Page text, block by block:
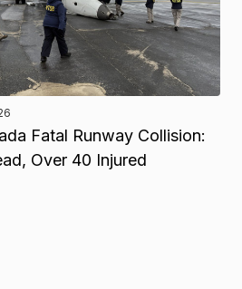
Fatal Runway Collision:
Over 40 Injured